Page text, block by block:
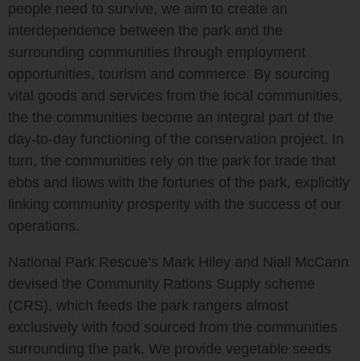
people need to survive, we aim to create an
interdependence between the park and the
surrounding communities through employment
opportunities, tourism and commerce. By sourcing
vital goods and services from the local communities,
the the communities become an integral part of the
day-to-day functioning of the conservation project. In
turn, the communities rely on the park for trade that
ebbs and flows with the fortunes of the park, explicitly
linking community prosperity with the success of our
operations.
National Park Rescue’s Mark Hiley and Niall McCann
devised the Community Rations Supply scheme
(CRS), which feeds the park rangers almost
exclusively with food sourced from the communities
surrounding the park. We provide vegetable seeds